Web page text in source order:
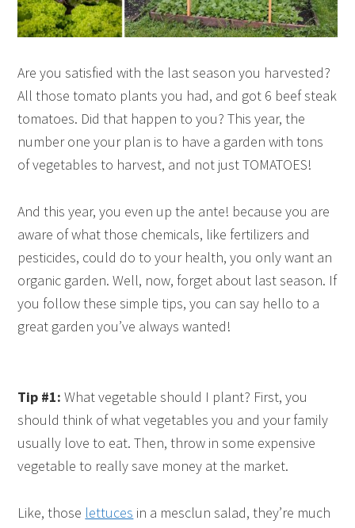
Are you satisfied with the last season you harvested?
All those tomato plants you had, and got 6 beef steak
tomatoes. Did that happen to you? This year, the
number one your plan is to have a garden with tons
of vegetables to harvest, and not just TOMATOES!
And this year, you even up the ante! because you are
aware of what those chemicals, like fertilizers and
pesticides, could do to your health, you only want an
organic garden. Well, now, forget about last season. If
you follow these simple tips, you can say hello to a
great garden you’ve always wanted!
Tip #1: What vegetable should I plant? First, you
should think of what vegetables you and your family
usually love to eat. Then, throw in some expensive
vegetable to really save money at the market.
Like, those lettuces in a mesclun salad, they’re much